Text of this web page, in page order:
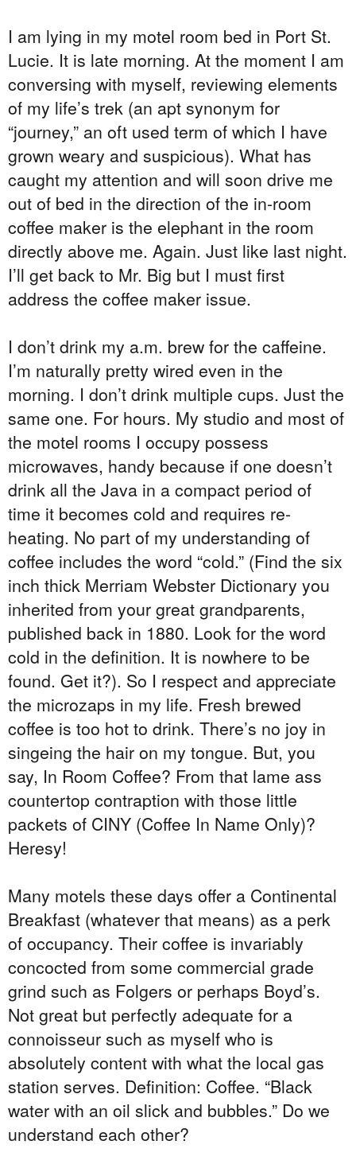
I am lying in my motel room bed in Port St.
Lucie. It is late morning. At the moment I am
conversing with myself, reviewing elements
of my life’s trek (an apt synonym for
“journey,” an oft used term of which I have
grown weary and suspicious). What has
caught my attention and will soon drive me
out of bed in the direction of the in-room
coffee maker is the elephant in the room
directly above me. Again. Just like last night.
I’ll get back to Mr. Big but I must first
address the coffee maker issue.
I don’t drink my a.m. brew for the caffeine.
I’m naturally pretty wired even in the
morning. I don’t drink multiple cups. Just the
same one. For hours. My studio and most of
the motel rooms I occupy possess
microwaves, handy because if one doesn’t
drink all the Java in a compact period of
time it becomes cold and requires re-
heating. No part of my understanding of
coffee includes the word “cold.” (Find the six
inch thick Merriam Webster Dictionary you
inherited from your great grandparents,
published back in 1880. Look for the word
cold in the definition. It is nowhere to be
found. Get it?). So I respect and appreciate
the microzaps in my life. Fresh brewed
coffee is too hot to drink. There’s no joy in
singeing the hair on my tongue. But, you
say, In Room Coffee? From that lame ass
countertop contraption with those little
packets of CINY (Coffee In Name Only)?
Heresy!
Many motels these days offer a Continental
Breakfast (whatever that means) as a perk
of occupancy. Their coffee is invariably
concocted from some commercial grade
grind such as Folgers or perhaps Boyd’s.
Not great but perfectly adequate for a
connoisseur such as myself who is
absolutely content with what the local gas
station serves. Definition: Coffee. “Black
water with an oil slick and bubbles.” Do we
understand each other?